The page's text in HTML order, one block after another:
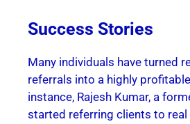
Success Stories
Many individuals have turned
referrals into a highly
instance, Rajesh Kumar, a
started referring clients to